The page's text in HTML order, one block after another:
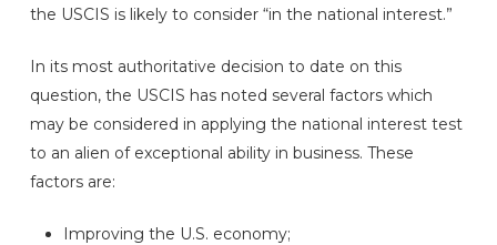
the USCIS is likely to consider “in the national interest.”
In its most authoritative decision to date on this
question, the USCIS has noted several factors which
may be considered in applying the national interest test
to an alien of exceptional ability in business. These
factors are:
Improving the U.S. economy;